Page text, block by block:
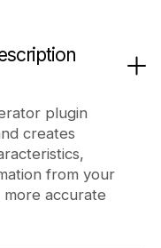
plugin
creates
from your
accurate